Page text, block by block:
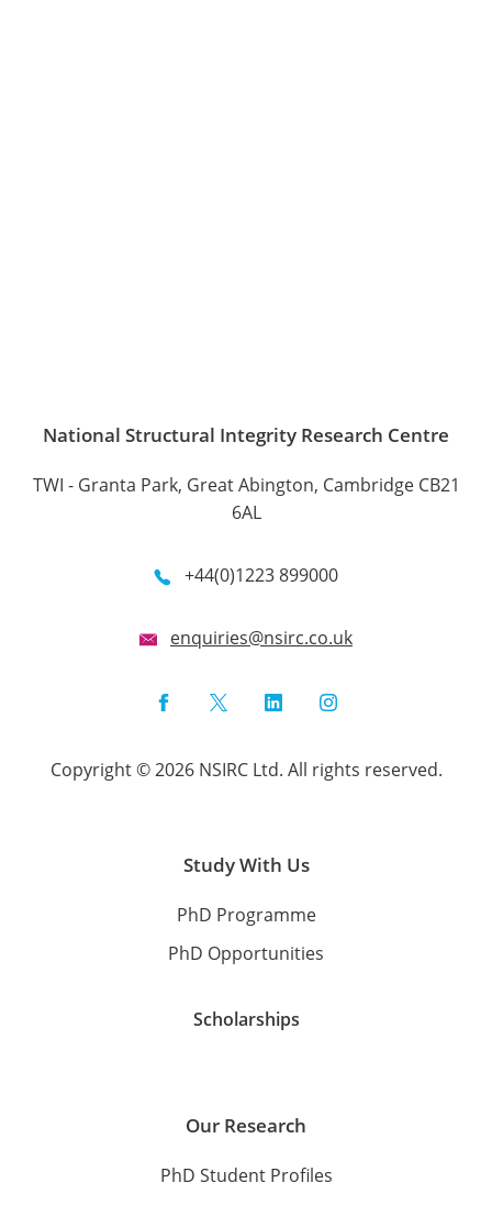
National Structural Integrity Research Centre
TWI - Granta Park, Great Abington, Cambridge CB21
6AL
+44(0)1223 899000
enquiries@nsirc.co.uk
FacebookTwitterLinkedInInstagram
Copyright © 2026 NSIRC Ltd. All rights reserved.
Study With Us
PhD Programme
PhD Opportunities
Scholarships
Our Research
PhD Student Profiles